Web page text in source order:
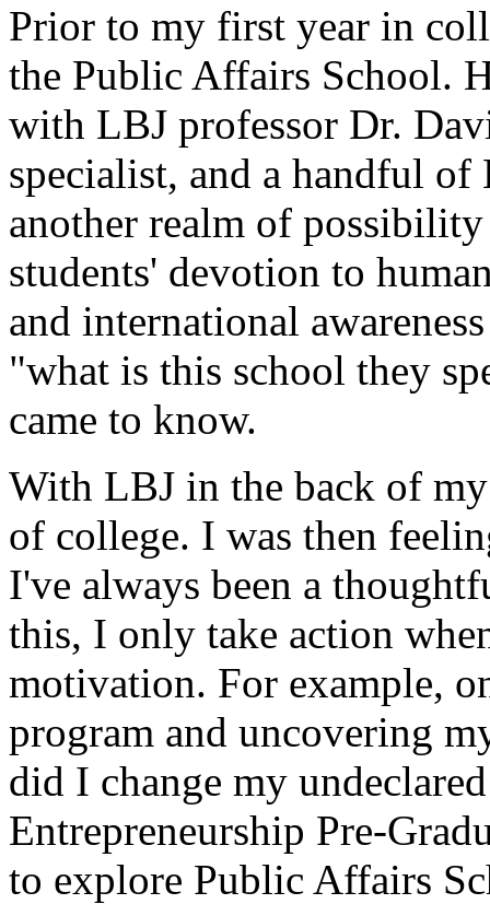
Prior to my first year in
the Public Affairs School.
with LBJ professor Dr.
specialist, and a handful of
another realm of
students' devotion to
and international
"what is this school they
came to know.
With LBJ in the back of
of college. I was then
I've always been a
this, I only take action
motivation. For example,
program and uncovering
did I change my
Entrepreneurship Pre-
to explore Public Affairs